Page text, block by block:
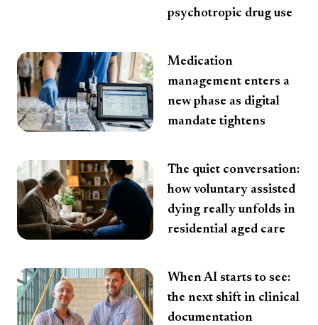
psychotropic drug use
Medication
management enters a
new phase as digital
mandate tightens
The quiet conversation:
how voluntary assisted
dying really unfolds in
residential aged care
When AI starts to see:
the next shift in clinical
documentation